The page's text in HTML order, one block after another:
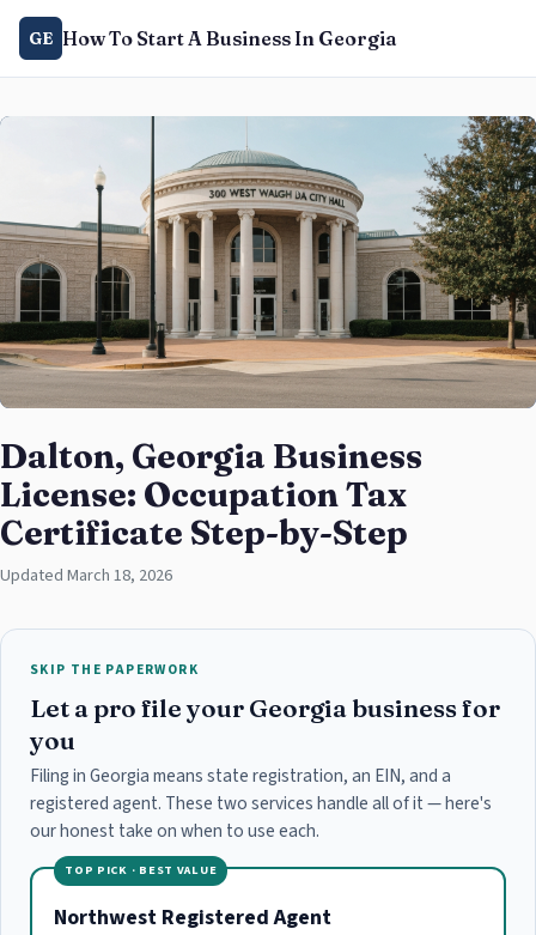
GE How To Start A Business In Georgia
Dalton, Georgia Business
License: Occupation Tax
Certificate Step-by-Step
Updated March 18, 2026
SKIP THE PAPERWORK
Let a pro file your Georgia business for
you
Filing in Georgia means state registration, an EIN, and a
registered agent. These two services handle all of it — here's
our honest take on when to use each.
TOP PICK · BEST VALUE
Northwest Registered Agent